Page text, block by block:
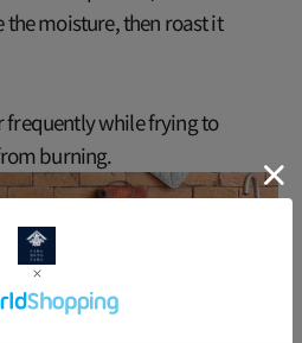
moisture, then roast it
frequently while frying to
burning.